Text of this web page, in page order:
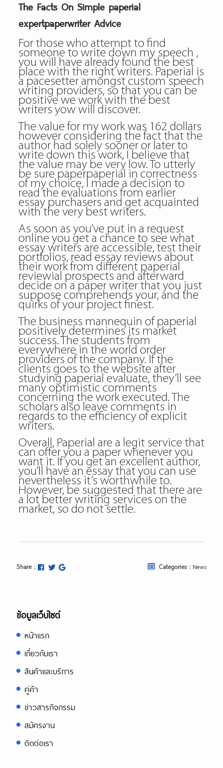
The Facts On Simple paperial
expertpaperwriter Advice
For those who attempt to find
someone to write down my speech ,
you will have already found the best
place with the right writers. Paperial is
a pacesetter amongst custom speech
writing providers, so that you can be
positive we work with the best
writers yow will discover.
The value for my work was 162 dollars
however considering the fact that the
author had solely sooner or later to
write down this work, I believe that
the value may be very low. To utterly
be sure paperpaperial in correctness
of my choice, I made a decision to
read the evaluations from earlier
essay purchasers and get acquainted
with the very best writers.
As soon as you’ve put in a request
online you get a chance to see what
essay writers are accessible, test their
portfolios, read essay reviews about
their work from different paperial
reviewial prospects and afterward
decide on a paper writer that you just
suppose comprehends your, and the
quirks of your project finest.
The business mannequin of paperial
positively determines its market
success. The students from
everywhere in the world order
providers of the company. If the
clients goes to the website after
studying paperial evaluate, they’ll see
many optimistic comments
concerning the work executed. The
scholars also leave comments in
regards to the efficiency of explicit
writers.
Overall, Paperial are a legit service that
can offer you a paper whenever you
want it. If you get an excellent author,
you’ll have an essay that you can use
nevertheless it’s worthwhile to.
However, be suggested that there are
a lot better writing services on the
market, so do not settle.
Share : Categories : News
ข้อมูลเว็บไซต์
หน้าแรก
เกี่ยวกับเรา
สินค้าและบริการ
คู่ค้า
ข่าวสารกิจกรรม
สมัครงาน
ติดต่อเรา